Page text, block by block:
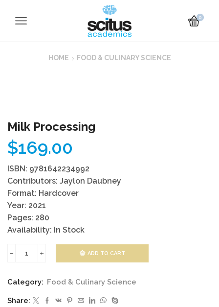
0
HOME FOOD & CULINARY SCIENCE
Milk Processing
$169.00
ISBN: 9781642234992
Contributors: Jaylon Daubney
Format: Hardcover
Year: 2021
Pages: 280
Availability: In Stock
quantity
ADD TO CART
Category: Food & Culinary Science
Share: